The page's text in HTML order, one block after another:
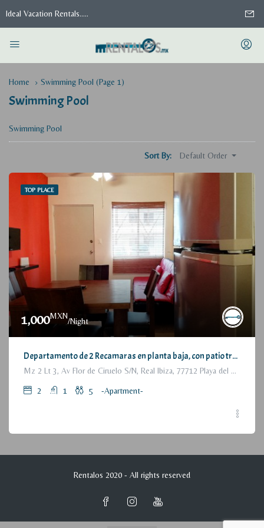
Ideal Vacation Rentals.....
Home Swimming Pool (Page 1)
Swimming Pool
Swimming Pool
Sort By: Default Order
TOP PLACE
1,000MXN
/Night
Departamento de 2 Recamaras en planta baja, con patio trasero / 2 Bedrooms Apartment, with backyard, ground floor
Mz 2 Lt 3, Av Flor de Ciruelo S/N, Real Ibiza, 77712 Playa del Carmen, Q.R., México
2 1 5 -Apartment-
Rentalos 2020 - All rights reserved